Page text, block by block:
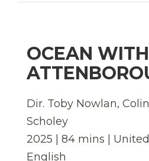
OCEAN
Dir. Toby Nowlan,
Scholey
2025 | 84 mins |
English